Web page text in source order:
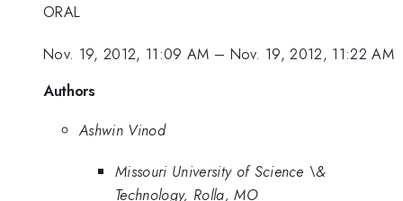
ORAL
Nov. 19, 2012, 11:09 AM – Nov. 19, 2012, 11:22 AM
Authors
Ashwin Vinod
Missouri University of Science \&
Technology, Rolla, MO